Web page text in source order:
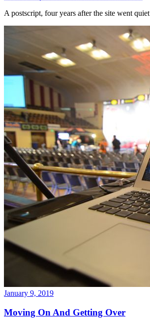
A postscript, four years after the site went quiet
January 9, 2019
Moving On And Getting Over